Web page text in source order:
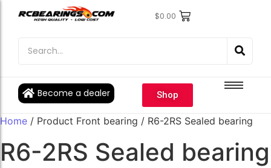
$0.00
Become a dealer Shop
Engine Bearings
Individual Ball Bearings
Ball Bearings
Engine Bearings
Individual Ball Bearings
Ball Bearings
Home / Product Front bearing / R6-2RS Sealed bearing
R6-2RS Sealed bearing